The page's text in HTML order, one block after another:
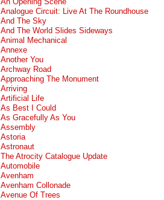
Analogue Circuit: Live At The Roundhouse
And The Sky
And The World Slides Sideways
Animal Mechanical
Annexe
Another You
Archway Road
Approaching The Monument
Arriving
Artificial Life
As Best I Could
As Gracefully As You
Assembly
Astoria
Astronaut
The Atrocity Catalogue Update
Automobile
Avenham
Avenham Collonade
Avenue Of Trees